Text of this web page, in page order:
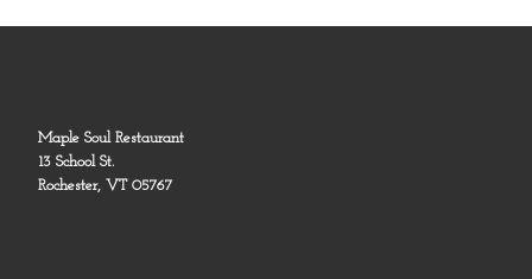
Maple Soul Restaurant
13 School St.
Rochester, VT 05767